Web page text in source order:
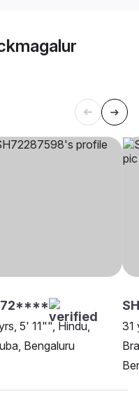
5' 11"", Hindu,
Bengaluru
31